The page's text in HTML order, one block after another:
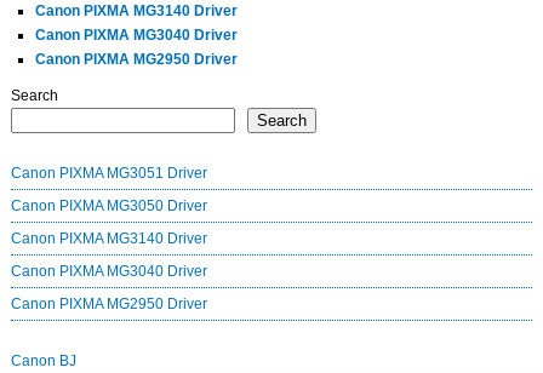
Canon PIXMA MG3140 Driver
Canon PIXMA MG3040 Driver
Canon PIXMA MG2950 Driver
Search
Search
Canon PIXMA MG3051 Driver
Canon PIXMA MG3050 Driver
Canon PIXMA MG3140 Driver
Canon PIXMA MG3040 Driver
Canon PIXMA MG2950 Driver
Canon BJ